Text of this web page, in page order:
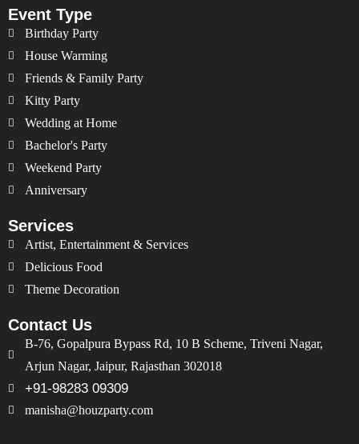
Event Type
Birthday Party
House Warming
Friends & Family Party
Kitty Party
Wedding at Home
Bachelor's Party
Weekend Party
Anniversary
Services
Artist, Entertainment & Services
Delicious Food
Theme Decoration
Contact Us
B-76, Gopalpura Bypass Rd, 10 B Scheme, Triveni Nagar,
Arjun Nagar, Jaipur, Rajasthan 302018
+91-98283 09309
manisha@houzparty.com